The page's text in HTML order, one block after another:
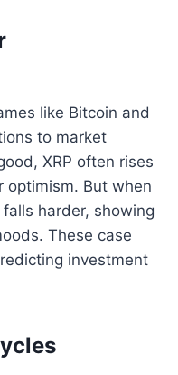
like Bitcoin and
to market
XRP often rises
optimism. But when
harder, showing
These case
investment